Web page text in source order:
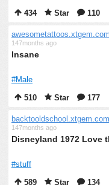
434
Star 110
awesometattoos.xtgem.com
147months ago
Insane
#Male
510
Star 177
backtooldschool.xtgem.com
147months ago
Disneyland 1972 Love
#stuff
589
Star 134